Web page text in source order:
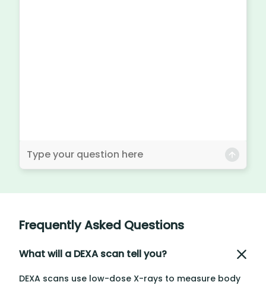
Frequently Asked Questions
What will a DEXA scan tell you?
DEXA scans use low-dose X-rays to measure body